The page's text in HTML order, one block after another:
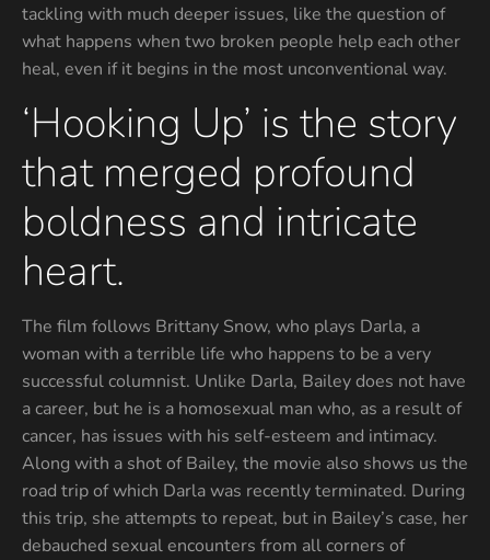
tackling with much deeper issues, like the question of
what happens when two broken people help each other
heal, even if it begins in the most unconventional way.
‘Hooking Up’ is the story
that merged profound
boldness and intricate
heart.
The film follows Brittany Snow, who plays Darla, a
woman with a terrible life who happens to be a very
successful columnist. Unlike Darla, Bailey does not have
a career, but he is a homosexual man who, as a result of
cancer, has issues with his self-esteem and intimacy.
Along with a shot of Bailey, the movie also shows us the
road trip of which Darla was recently terminated. During
this trip, she attempts to repeat, but in Bailey’s case, her
debauched sexual encounters from all corners of